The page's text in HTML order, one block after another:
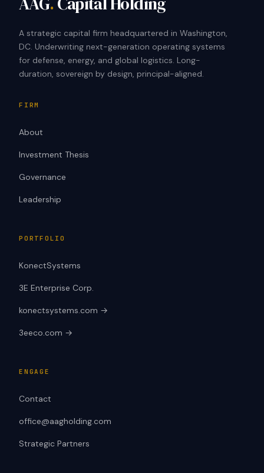
A strategic capital firm headquartered in Washington,
DC. Underwriting next-generation operating systems
for defense, energy, and global logistics. Long-
duration, sovereign by design, principal-aligned.
FIRM
About
Investment Thesis
Governance
Leadership
PORTFOLIO
KonectSystems
3E Enterprise Corp.
konectsystems.com →
3eeco.com →
ENGAGE
Contact
office@aagholding.com
Strategic Partners